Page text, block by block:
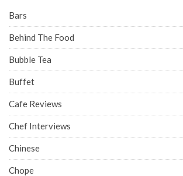
Bars
Behind The Food
Bubble Tea
Buffet
Cafe Reviews
Chef Interviews
Chinese
Chope